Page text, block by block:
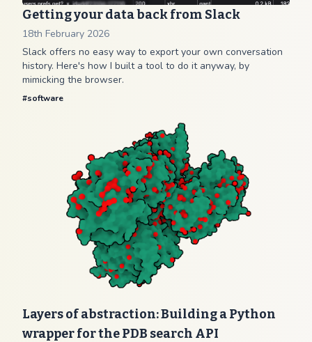
Getting your data back from Slack
18th February 2026
Slack offers no easy way to export your own conversation
history. Here's how I built a tool to do it anyway, by
mimicking the browser.
#software
Layers of abstraction: Building a Python
wrapper for the PDB search API